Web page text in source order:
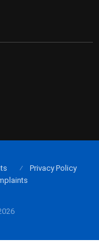
Privacy Policy